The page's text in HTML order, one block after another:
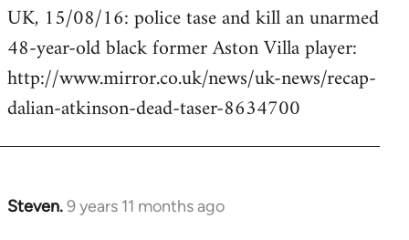
to
Welcome
libcom.org
UK, 15/08/16: police tase and kill an unarmed
48-year-old black former Aston Villa player:
http://www.mirror.co.uk/news/uk-news/recap-
dalian-atkinson-dead-taser-8634700
Steven.9 years 11 months ago
In